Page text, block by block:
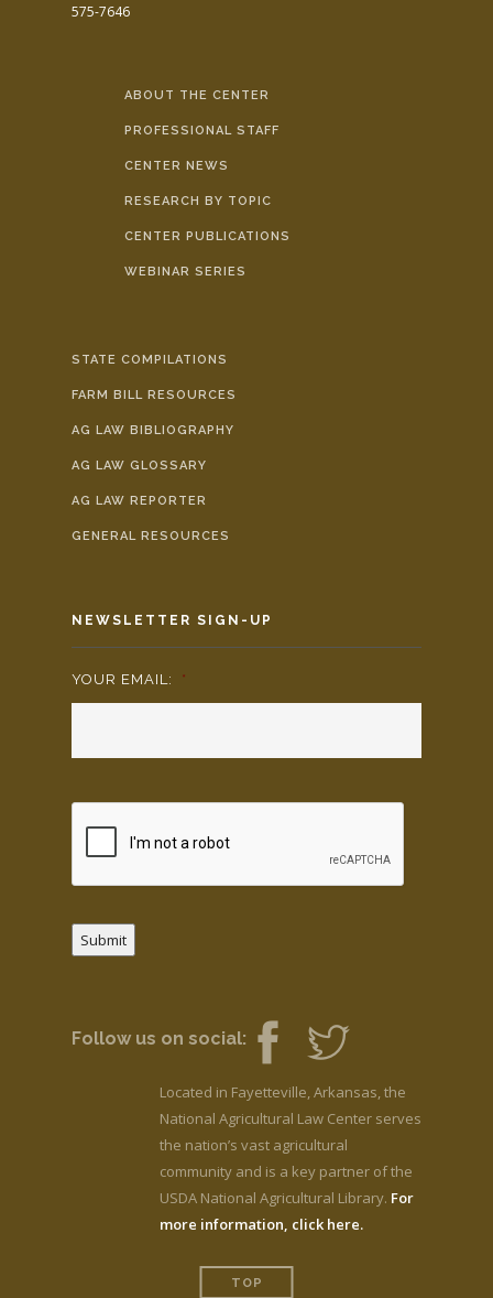
575-7646
ABOUT THE CENTER
PROFESSIONAL STAFF
CENTER NEWS
RESEARCH BY TOPIC
CENTER PUBLICATIONS
WEBINAR SERIES
STATE COMPILATIONS
FARM BILL RESOURCES
AG LAW BIBLIOGRAPHY
AG LAW GLOSSARY
AG LAW REPORTER
GENERAL RESOURCES
NEWSLETTER SIGN-UP
YOUR EMAIL: *
Submit
Follow us on social:
Located in Fayetteville, Arkansas, the
National Agricultural Law Center serves
the nation’s vast agricultural
community and is a key partner of the
USDA National Agricultural Library. For
more information, click here.
TOP